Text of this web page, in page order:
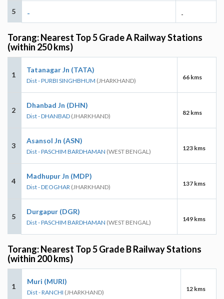
5 - -
Torang: Nearest Top 5 Grade A Railway Stations
(within 250 kms)
1
Tatanagar Jn (TATA)
Dist - PURBI SINGHBHUM (JHARKHAND) 66 kms
2
Dhanbad Jn (DHN)
Dist - DHANBAD (JHARKHAND) 82 kms
3
Asansol Jn (ASN)
Dist - PASCHIM BARDHAMAN (WEST BENGAL) 123 kms
4
Madhupur Jn (MDP)
Dist - DEOGHAR (JHARKHAND) 137 kms
5
Durgapur (DGR)
Dist - PASCHIM BARDHAMAN (WEST BENGAL) 149 kms
Torang: Nearest Top 5 Grade B Railway Stations
(within 200 kms)
1
Muri (MURI)
Dist - RANCHI (JHARKHAND) 12 kms